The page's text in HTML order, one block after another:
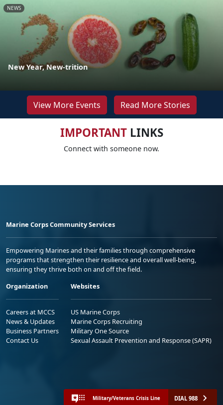
NEWS
New Year, New-trition
View More Events Read More Stories
IMPORTANTLINKS
Connect with someone now.
Marine Corps Community Services
Empowering Marines and their families through comprehensive
programs that strengthen their resilience and overall well-being,
ensuring they thrive both on and off the field.
Organization
Careers at MCCS
News & Updates
Business Partners
Contact Us
Websites
US Marine Corps
Marine Corps Recruiting
Military One Source
Sexual Assault Prevention and Response (SAPR)
Military/Veterans Crisis Line DIAL 988